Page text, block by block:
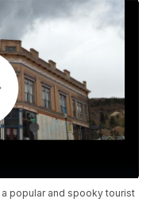
popular and spooky tourist